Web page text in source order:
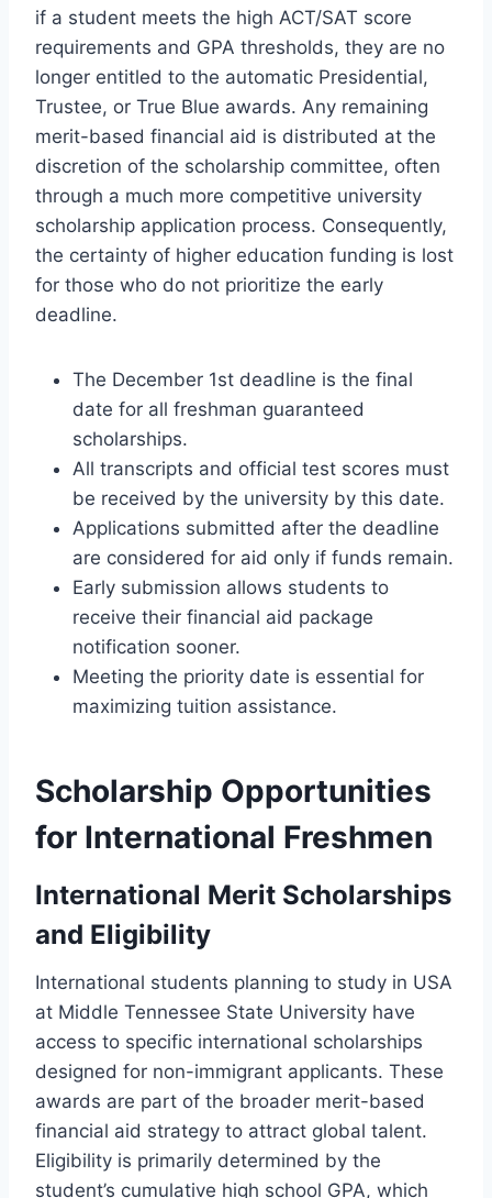
if a student meets the high ACT/SAT score
requirements and GPA thresholds, they are no
longer entitled to the automatic Presidential,
Trustee, or True Blue awards. Any remaining
merit-based financial aid is distributed at the
discretion of the scholarship committee, often
through a much more competitive university
scholarship application process. Consequently,
the certainty of higher education funding is lost
for those who do not prioritize the early
deadline.
The December 1st deadline is the final
date for all freshman guaranteed
scholarships.
All transcripts and official test scores must
be received by the university by this date.
Applications submitted after the deadline
are considered for aid only if funds remain.
Early submission allows students to
receive their financial aid package
notification sooner.
Meeting the priority date is essential for
maximizing tuition assistance.
Scholarship Opportunities
for International Freshmen
International Merit Scholarships
and Eligibility
International students planning to study in USA
at Middle Tennessee State University have
access to specific international scholarships
designed for non-immigrant applicants. These
awards are part of the broader merit-based
financial aid strategy to attract global talent.
Eligibility is primarily determined by the
student’s cumulative high school GPA, which